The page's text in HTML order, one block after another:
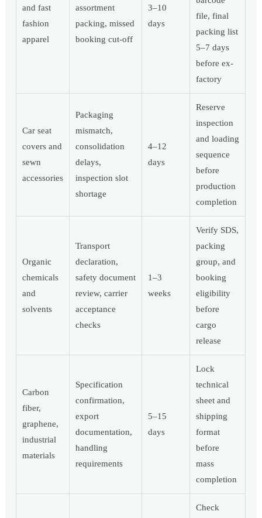
and fast
fashion
apparel
assortment
packing, missed
booking cut-off
3–10
days
file, final
packing list
5–7 days
before ex-
factory
Car seat
covers and
sewn
accessories
Packaging
mismatch,
consolidation
delays,
inspection slot
shortage
4–12
days
Reserve
inspection
and loading
sequence
before
production
completion
Organic
chemicals
and
solvents
Transport
declaration,
safety document
review, carrier
acceptance
checks
1–3
weeks
Verify SDS,
packing
group, and
booking
eligibility
before
cargo
release
Carbon
fiber,
graphene,
industrial
materials
Specification
confirmation,
export
documentation,
handling
requirements
5–15
days
Lock
technical
sheet and
shipping
format
before
mass
completion
Check